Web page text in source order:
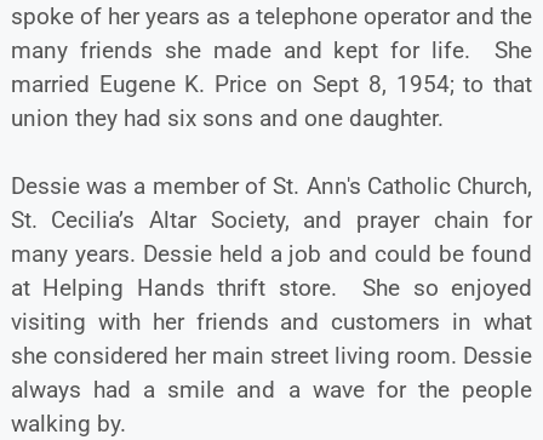
spoke of her years as a telephone operator and the
many friends she made and kept for life. She
married Eugene K. Price on Sept 8, 1954; to that
union they had six sons and one daughter.
Dessie was a member of St. Ann's Catholic Church,
St. Cecilia’s Altar Society, and prayer chain for
many years. Dessie held a job and could be found
at Helping Hands thrift store. She so enjoyed
visiting with her friends and customers in what
she considered her main street living room. Dessie
always had a smile and a wave for the people
walking by.